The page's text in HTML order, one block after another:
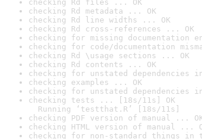
checking Rd files ... OK
checking Rd metadata ... OK
checking Rd line widths ... OK
checking Rd cross-references ... OK
checking for missing documentation
checking for code/documentation
checking Rd \usage sections ... OK
checking Rd contents ... OK
checking for unstated dependencies
checking examples ... OK
checking for unstated dependencies
checking tests ... [18s/11s] OK
Running ‘testthat.R’ [18s/11s]
checking PDF version of manual ...
checking HTML version of manual ...
checking for non-standard things in